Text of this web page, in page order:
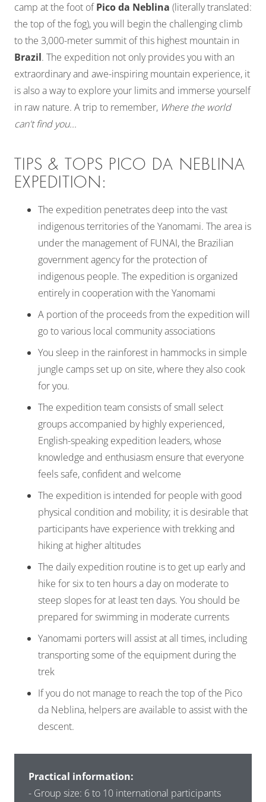
camp at the foot ofPico da Neblina (literally translated:
the top of the fog), you will begin the challenging climb
to the 3,000-meter summit of this highest mountain in
Brazil. The expedition not only provides you with an
extraordinary and awe-inspiring mountain experience, it
is also a way to explore your limits and immerse yourself
in raw nature. A trip to remember, Where the world
can't find you...
TIPS & TOPS PICO DA NEBLINA
EXPEDITION:
The expedition penetrates deep into the vast
indigenous territories of the Yanomami. The area is
under the management of FUNAI, the Brazilian
government agency for the protection of
indigenous people. The expedition is organized
entirely in cooperation with the Yanomami
A portion of the proceeds from the expedition will
go to various local community associations
You sleep in the rainforest in hammocks in simple
jungle camps set up on site, where they also cook
for you.
The expedition team consists of small select
groups accompanied by highly experienced,
English-speaking expedition leaders, whose
knowledge and enthusiasm ensure that everyone
feels safe, confident and welcome
The expedition is intended for people with good
physical condition and mobility; it is desirable that
participants have experience with trekking and
hiking at higher altitudes
The daily expedition routine is to get up early and
hike for six to ten hours a day on moderate to
steep slopes for at least ten days. You should be
prepared for swimming in moderate currents
Yanomami porters will assist at all times, including
transporting some of the equipment during the
trek
If you do not manage to reach the top of the Pico
da Neblina, helpers are available to assist with the
descent.
Practical information:
- Group size: 6 to 10 international participants